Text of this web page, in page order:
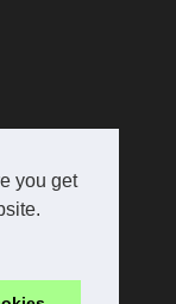
you get